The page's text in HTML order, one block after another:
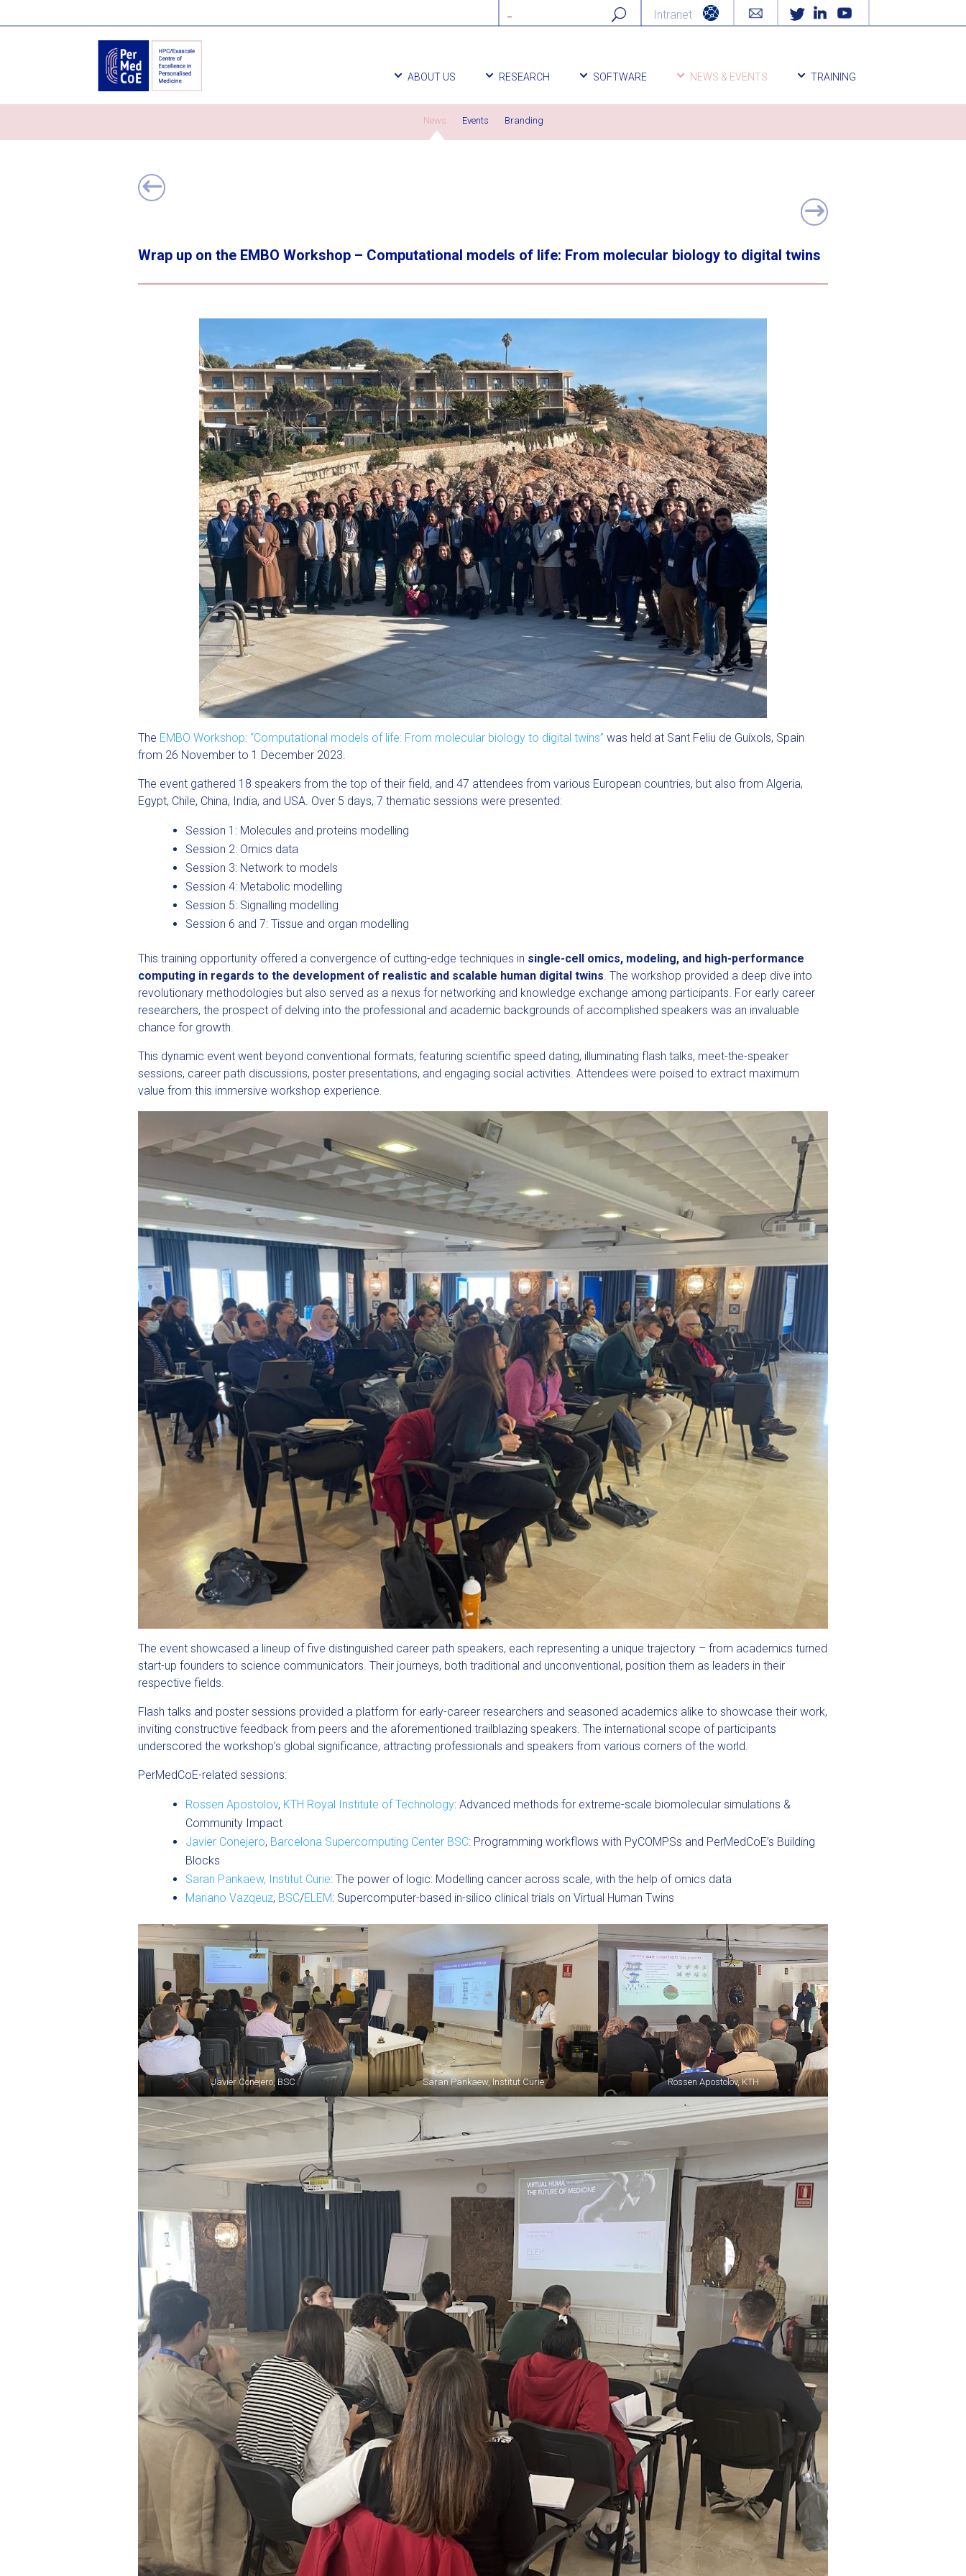
Intranet
ABOUT US RESEARCH SOFTWARE NEWS & EVENTS TRAINING
News Events Branding
Wrap up on the EMBO Workshop – Computational models of life: From molecular biology to digital twins
The EMBO Workshop: “Computational models of life: From molecular biology to digital twins” was held at Sant Feliu de Guíxols, Spain
from 26 November to 1 December 2023.
The event gathered 18 speakers from the top of their field, and 47 attendees from various European countries, but also from Algeria,
Egypt, Chile, China, India, and USA. Over 5 days, 7 thematic sessions were presented:
Session 1: Molecules and proteins modelling
Session 2: Omics data
Session 3: Network to models
Session 4: Metabolic modelling
Session 5: Signalling modelling
Session 6 and 7: Tissue and organ modelling
This training opportunity offered a convergence of cutting-edge techniques in single-cell omics, modeling, and high-performance
computing in regards to the development of realistic and scalable human digital twins. The workshop provided a deep dive into
revolutionary methodologies but also served as a nexus for networking and knowledge exchange among participants. For early career
researchers, the prospect of delving into the professional and academic backgrounds of accomplished speakers was an invaluable
chance for growth.
This dynamic event went beyond conventional formats, featuring scientific speed dating, illuminating flash talks, meet-the-speaker
sessions, career path discussions, poster presentations, and engaging social activities. Attendees were poised to extract maximum
value from this immersive workshop experience.
The event showcased a lineup of five distinguished career path speakers, each representing a unique trajectory – from academics turned
start-up founders to science communicators. Their journeys, both traditional and unconventional, position them as leaders in their
respective fields.
Flash talks and poster sessions provided a platform for early-career researchers and seasoned academics alike to showcase their work,
inviting constructive feedback from peers and the aforementioned trailblazing speakers. The international scope of participants
underscored the workshop’s global significance, attracting professionals and speakers from various corners of the world.
PerMedCoE-related sessions:
Rossen Apostolov, KTH Royal Institute of Technology: Advanced methods for extreme-scale biomolecular simulations &
Community Impact
Javier Conejero, Barcelona Supercomputing Center BSC: Programming workflows with PyCOMPSs and PerMedCoE’s Building
Blocks
Saran Pankaew, Institut Curie: The power of logic: Modelling cancer across scale, with the help of omics data
Mariano Vazqeuz, BSC/ELEM: Supercomputer-based in-silico clinical trials on Virtual Human Twins
Javier Conejero, BSC Saran Pankaew, Institut Curie Rossen Apostolov, KTH